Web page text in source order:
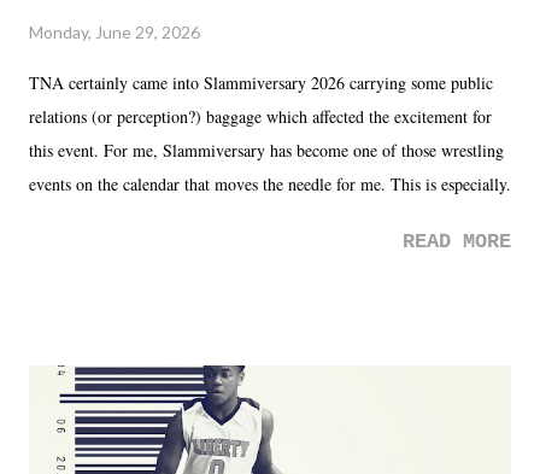
Monday, June 29, 2026
TNA certainly came into Slammiversary 2026 carrying some public
relations (or perception?) baggage which affected the excitement for
this event. For me, Slammiversary has become one of those wrestling
events on the calendar that moves the needle for me. This is especially
was not there. And ultimately, the overall creative process for the
Dreamer as head of creative at TNA after being with the company for
almost ten years. Much of Slammiversary 2026 felt like it was pulled
together two weeks out. And even heading into the show, with the
READ MORE